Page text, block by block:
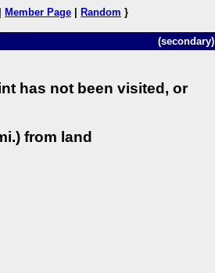
Member Page Random }
(secondary)
has not been visited, or
from land